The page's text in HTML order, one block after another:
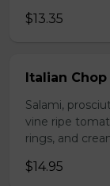
$13.35
Italian Chop
Salami,
vine ripe
rings, and
$14.95